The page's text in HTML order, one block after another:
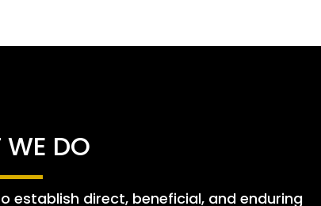
DO
establish direct, beneficial, and enduring